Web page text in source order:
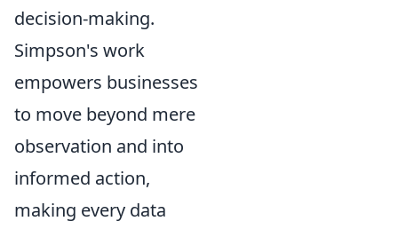
decision-making.
Simpson's work
empowers businesses
to move beyond mere
observation and into
informed action,
making every data